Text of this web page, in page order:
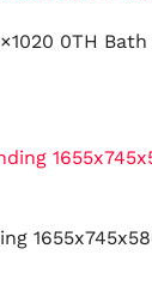
0TH Bath